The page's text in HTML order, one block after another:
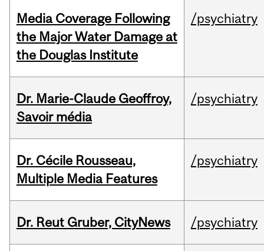
Media Coverage Following
the Major Water Damage at
the Douglas Institute
/psychiatry
Dr. Marie-Claude Geoffroy,
Savoir média
/psychiatry
Dr. Cécile Rousseau,
Multiple Media Features
/psychiatry
Dr. Reut Gruber, CityNews /psychiatry